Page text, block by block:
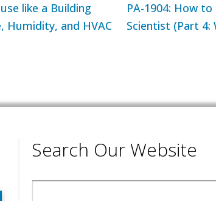
like a Building
Humidity, and HVAC
PA-1904: How
Scientist (Part 4:
Search Our Website